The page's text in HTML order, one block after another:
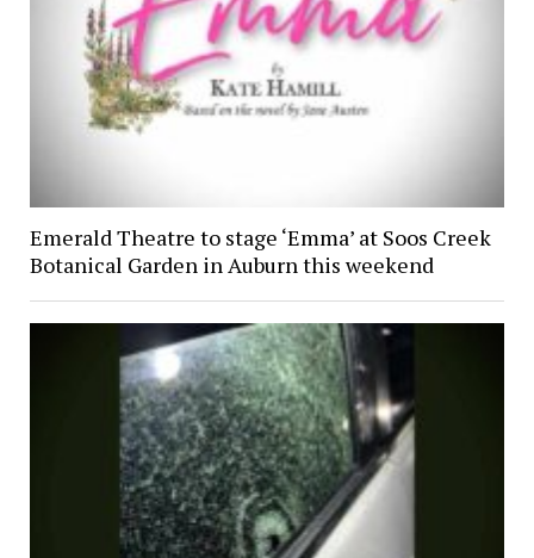
Emerald Theatre to stage ‘Emma’ at Soos Creek
Botanical Garden in Auburn this weekend